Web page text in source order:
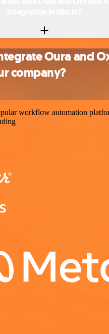
Oura and
company?
workflow automation